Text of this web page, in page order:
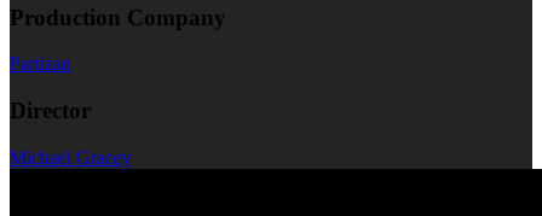
Production Company
Partizan
Director
Michael Gracey